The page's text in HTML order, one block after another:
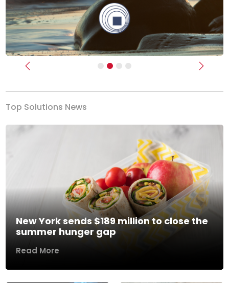
Previous Next
Top Solutions News
New York sends $189 million to close the
summer hunger gap
Read More